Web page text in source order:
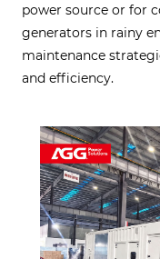
power source or for
generators in rainy
maintenance
and efficiency.